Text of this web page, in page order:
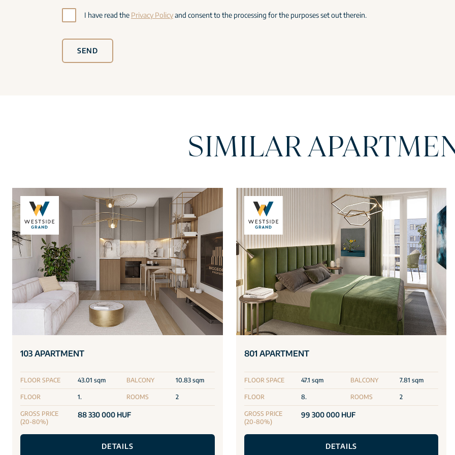
I have read the Privacy Policyand consent to the processing for the purposes set out therein.
SEND
SIMILAR
103 APARTMENT
FLOOR SPACE 43.01 sqm BALCONY 10.83 sqm
FLOOR 1. ROOMS 2
GROSS PRICE
(20-80%)
88 330 000 HUF
DETAILS
801 APARTMENT
FLOOR SPACE 47.1 sqm BALCONY 7.81 sqm
FLOOR 8. ROOMS 2
GROSS PRICE
(20-80%)
99 300 000 HUF
DETAILS